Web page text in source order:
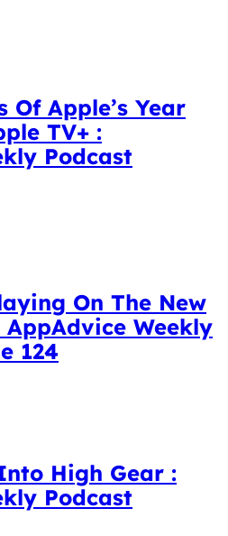
Of Apple’s Year
TV+ :
Podcast
On The New
AppAdvice Weekly
124
High Gear :
Podcast